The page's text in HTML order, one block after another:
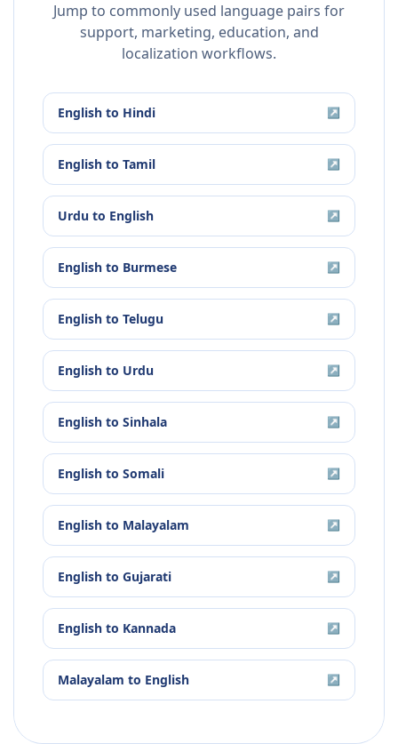
Jump to commonly used language pairs for
support, marketing, education, and
localization workflows.
English to Hindi ↗
English to Tamil ↗
Urdu to English ↗
English to Burmese ↗
English to Telugu ↗
English to Urdu ↗
English to Sinhala ↗
English to Somali ↗
English to Malayalam ↗
English to Gujarati ↗
English to Kannada ↗
Malayalam to English ↗